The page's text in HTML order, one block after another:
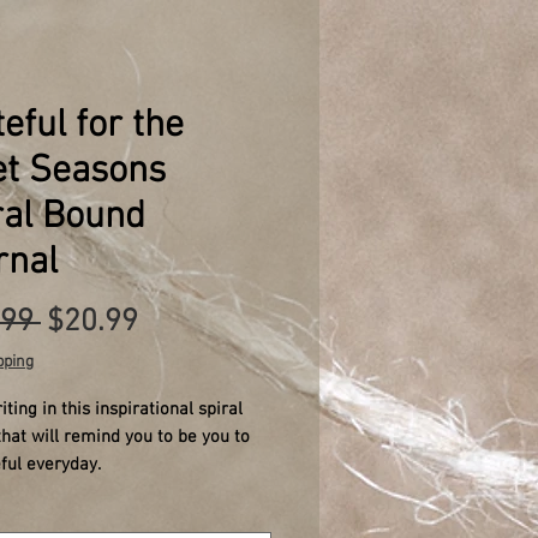
for the
Seasons
Bound
Regular
$20.99 Sale
in this inspirational spiral
will remind you to be you to
everyday.
designed for anxiety relief, with